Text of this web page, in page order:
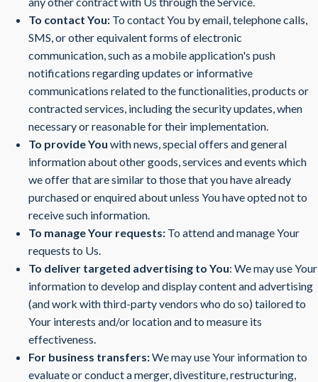
To contact You: To contact You by email, telephone calls,
SMS, or other equivalent forms of electronic
communication, such as a mobile application's push
notifications regarding updates or informative
communications related to the functionalities, products or
contracted services, including the security updates, when
necessary or reasonable for their implementation.
To provide You with news, special offers and general
information about other goods, services and events which
we offer that are similar to those that you have already
purchased or enquired about unless You have opted not to
receive such information.
To manage Your requests: To attend and manage Your
requests to Us.
To deliver targeted advertising to You: We may use Your
information to develop and display content and advertising
(and work with third-party vendors who do so) tailored to
Your interests and/or location and to measure its
effectiveness.
For business transfers:We may use Your information to
evaluate or conduct a merger, divestiture, restructuring,